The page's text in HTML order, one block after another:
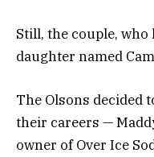
Still, the couple,
daughter named
The Olsons decided
their careers —
owner of Over Ice